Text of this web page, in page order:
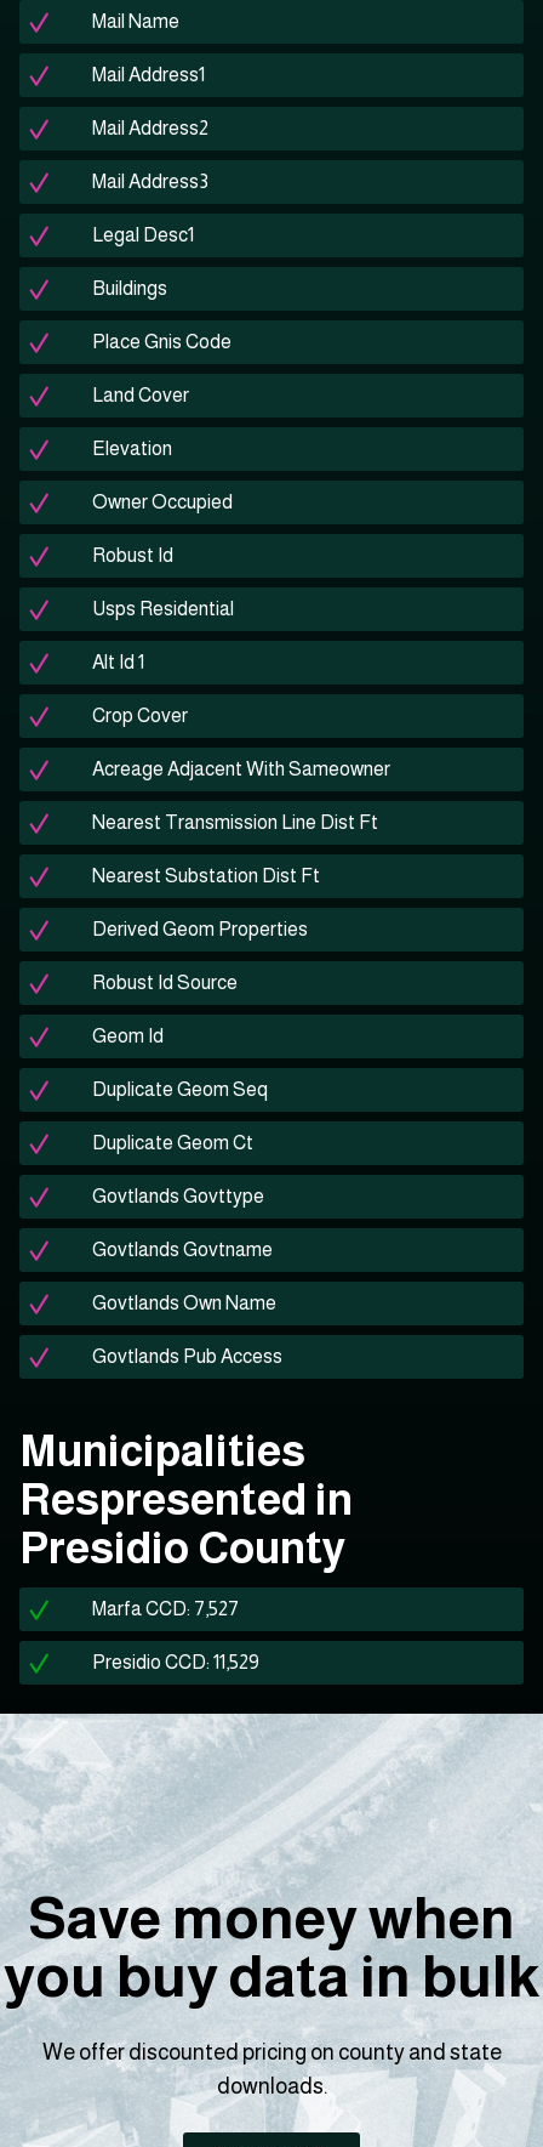
Mail Name
Mail Address1
Mail Address2
Mail Address3
Legal Desc1
Buildings
Place Gnis Code
Land Cover
Elevation
Owner Occupied
Robust Id
Usps Residential
Alt Id 1
Crop Cover
Acreage Adjacent With Sameowner
Nearest Transmission Line Dist Ft
Nearest Substation Dist Ft
Derived Geom Properties
Robust Id Source
Geom Id
Duplicate Geom Seq
Duplicate Geom Ct
Govtlands Govttype
Govtlands Govtname
Govtlands Own Name
Govtlands Pub Access
Municipalities
Respresented in
Presidio County
Marfa CCD: 7,527
Presidio CCD: 11,529
Save money when
you buy data in bulk
We offer discounted pricing on county and state
downloads.